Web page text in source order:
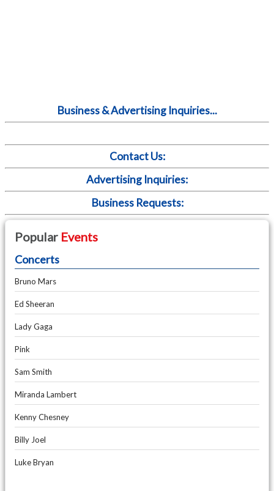
Contact Us:
Advertising Inquiries:
Business Requests:
Popular Events
Concerts
Bruno Mars
Ed Sheeran
Lady Gaga
Pink
Sam Smith
Miranda Lambert
Kenny Chesney
Billy Joel
Luke Bryan
Business & Advertising Inquiries...